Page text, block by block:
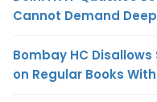
Cannot Demand
Bombay HC
on Regular Books